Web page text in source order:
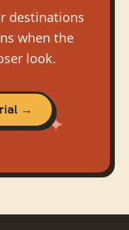
destinations
when the
look.
→